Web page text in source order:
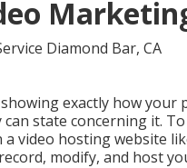
showing exactly how
state concerning it.
video hosting website
modify, and host